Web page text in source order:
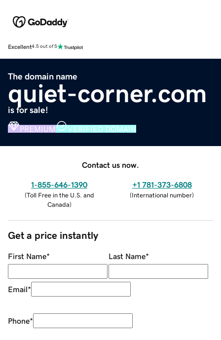
Excellent4.5 out of 5
The domain name
quiet-corner.com
is for sale!
PREMIUM VERIFIED DOMAIN
Contact us now.
1-855-646-1390
(Toll Free in the U.S. and
Canada)
+1 781-373-6808
(International number)
Get a price instantly
First Name* Last Name*
Email*
Phone*